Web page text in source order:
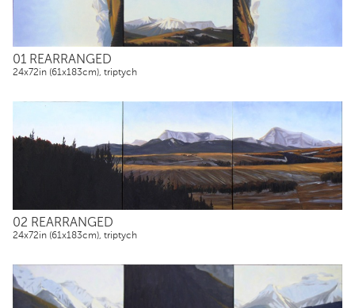
01 REARRANGED
24x72in (61x183cm), triptych
02 REARRANGED
24x72in (61x183cm), triptych